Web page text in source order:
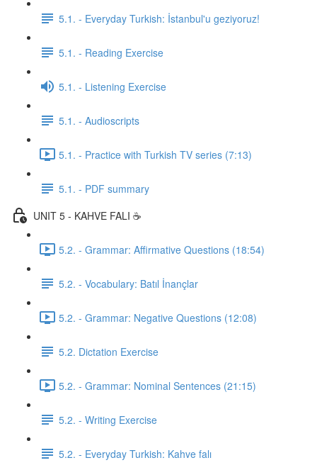
5.1. - Everyday Turkish: İstanbul'u geziyoruz!
5.1. - Reading Exercise
5.1. - Listening Exercise
5.1. - Audioscripts
5.1. - Practice with Turkish TV series (7:13)
5.1. - PDF summary
UNIT 5 - KAHVE FALI ☕️
5.2. - Grammar: Affirmative Questions (18:54)
5.2. - Vocabulary: Batıl İnançlar
5.2. - Grammar: Negative Questions (12:08)
5.2. Dictation Exercise
5.2. - Grammar: Nominal Sentences (21:15)
5.2. - Writing Exercise
5.2. - Everyday Turkish: Kahve falı